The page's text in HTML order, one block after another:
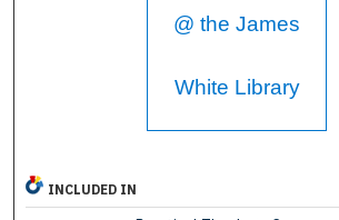
@ the James
White Library
INCLUDED IN